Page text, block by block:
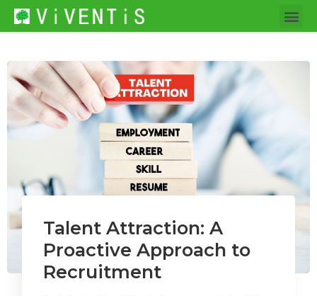
Talent Attraction: A
Proactive Approach to
Recruitment